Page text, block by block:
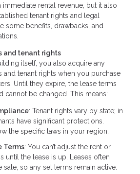
immediate rental revenue, but it also
tenant rights and legal
some benefits, drawbacks, and
and tenant rights
itself, you also acquire any
and tenant rights when you purchase
Until they expire, the lease terms
cannot be changed. This means:
: Tenant rights vary by state; in
have significant protections.
the specific laws in your region.
Terms: You can’t adjust the rent or
until the lease is up. Leases often
sale, so any set terms remain active.